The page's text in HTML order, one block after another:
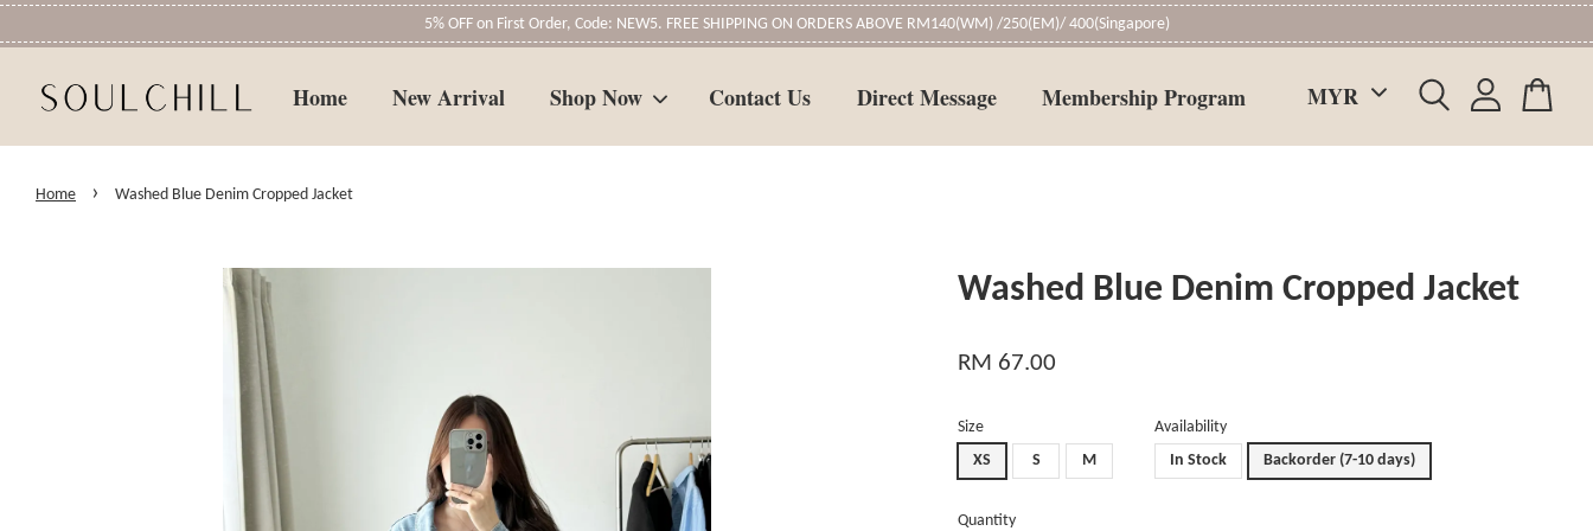
5% OFF on First Order, Code: NEW5. FREE SHIPPING ON ORDERS ABOVE RM140(WM) /250(EM)/ 400(Singapore)
Home New Arrival Shop Now Contact Us Direct Message Membership Program
Home › Washed Blue Denim Cropped Jacket
Washed Blue Denim Cropped Jacket
RM 67.00
Size
XS
S M
Availability
In Stock
Backorder (7-10 days)
Quantity